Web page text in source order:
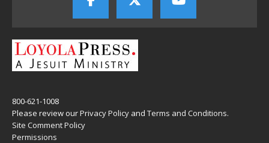
800-621-1008
Please review ourPrivacy Policy and Terms and Conditions.
Site Comment Policy
Permissions